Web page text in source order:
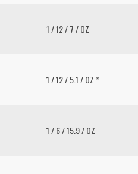
1 / 12 / 7 / OZ
1 / 12 / 5.1 / OZ *
1 / 6 / 15.9 / OZ